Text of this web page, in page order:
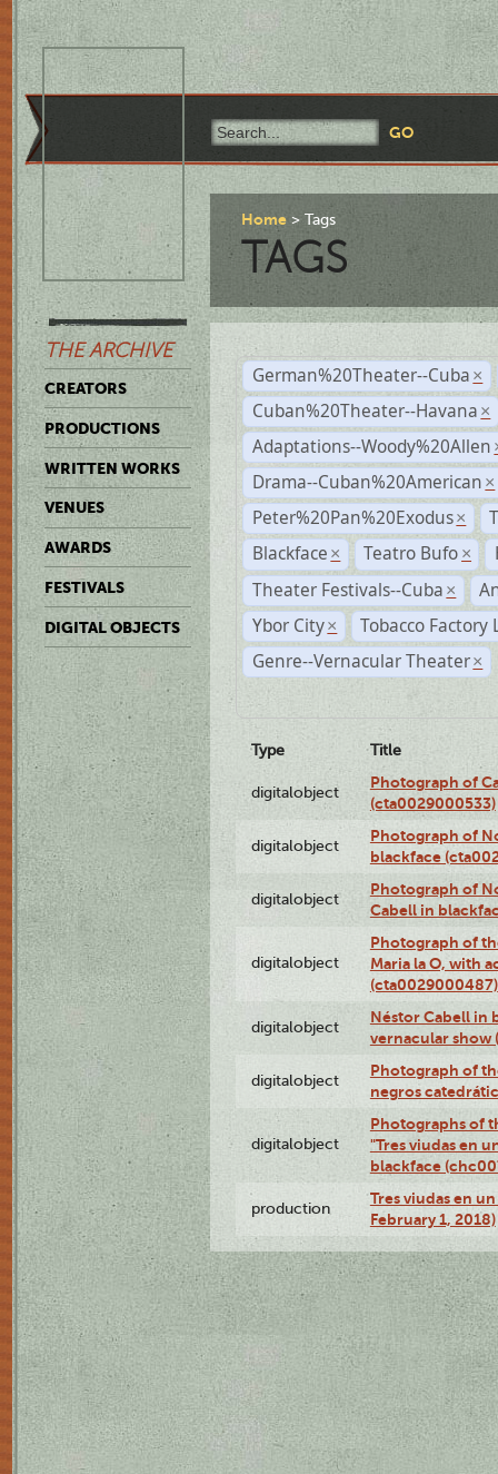
THE ARCHIVE
CREATORS
PRODUCTIONS
WRITTEN WORKS
VENUES
AWARDS
FESTIVALS
DIGITAL OBJECTS
Home Tags
TAGS
German%20Theater--Cuba ×
Cuban%20Theater--Havana ×
Adaptations--Woody%20Allen
Drama--Cuban%20American ×
Peter%20Pan%20Exodus ×
Blackface × Teatro Bufo ×
Theater Festivals--Cuba ×
Ybor City ×
Tobacco Factory
Genre--Vernacular Theater ×
Type Title
digitalobject
Photograph of
(cta0029000533)
digitalobject
Photograph of
blackface
digitalobject
Photograph of
Cabell in
digitalobject
Photograph of
Maria la O, with
(cta0029000487)
digitalobject
Néstor Cabell in
vernacular show
digitalobject
Photograph of
negros
digitalobject
Photographs of
"Tres viudas en
blackface
production
Tres viudas en
February 1, 2018)